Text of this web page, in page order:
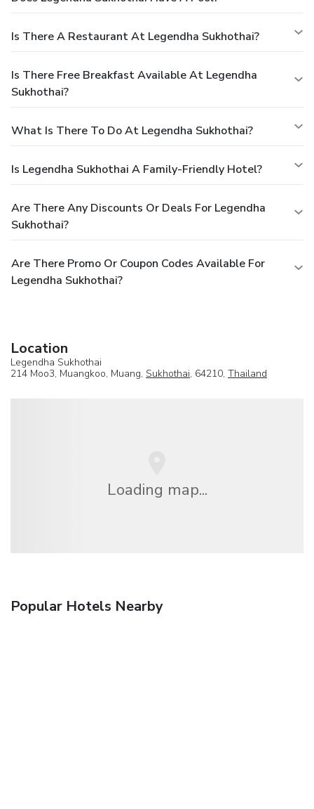
Is There A Restaurant At Legendha Sukhothai?
Is There Free Breakfast Available At Legendha
Sukhothai?
What Is There To Do At Legendha Sukhothai?
Is Legendha Sukhothai A Family-Friendly Hotel?
Are There Any Discounts Or Deals For Legendha
Sukhothai?
Are There Promo Or Coupon Codes Available For
Legendha Sukhothai?
Location
Legendha Sukhothai
214 Moo3, Muangkoo, Muang, Sukhothai, 64210, Thailand
Loading map...
Popular Hotels Nearby